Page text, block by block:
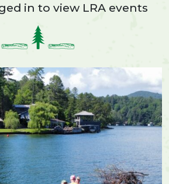
in to view LRA events